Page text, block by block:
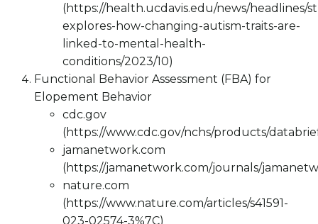
(https://health.ucdavis.edu/news/headlines/
explores-how-changing-autism-traits-are-
linked-to-mental-health-
conditions/2023/10)
Functional Behavior Assessment (FBA) for
Elopement Behavior
cdc.gov
(https://www.cdc.gov/nchs/products/
jamanetwork.com
(https://jamanetwork.com/journals/
nature.com
(https://www.nature.com/articles/s41591-
023-02574-3%7C)